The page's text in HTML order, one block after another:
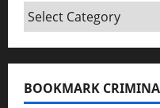
Categories
BOOKMARK